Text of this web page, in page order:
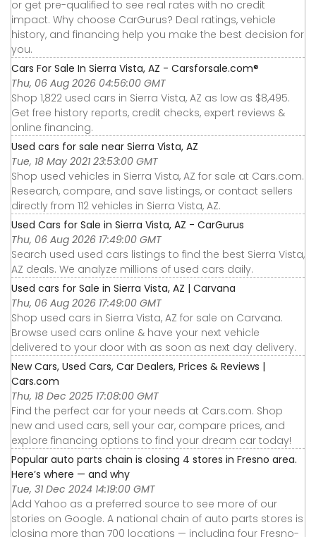
or get pre-qualified to see real rates with no credit
impact. Why choose CarGurus? Deal ratings, vehicle
history, and financing help you make the best decision for
you.
Cars For Sale In Sierra Vista, AZ - Carsforsale.com®
Thu, 06 Aug 2026 04:56:00 GMT
Shop 1,822 used cars in Sierra Vista, AZ as low as $8,495.
Get free history reports, credit checks, expert reviews &
online financing.
Used cars for sale near Sierra Vista, AZ
Tue, 18 May 2021 23:53:00 GMT
Shop used vehicles in Sierra Vista, AZ for sale at Cars.com.
Research, compare, and save listings, or contact sellers
directly from 112 vehicles in Sierra Vista, AZ.
Used Cars for Sale in Sierra Vista, AZ - CarGurus
Thu, 06 Aug 2026 17:49:00 GMT
Search used used cars listings to find the best Sierra Vista,
AZ deals. We analyze millions of used cars daily.
Used cars for Sale in Sierra Vista, AZ | Carvana
Thu, 06 Aug 2026 17:49:00 GMT
Shop used cars in Sierra Vista, AZ for sale on Carvana.
Browse used cars online & have your next vehicle
delivered to your door with as soon as next day delivery.
New Cars, Used Cars, Car Dealers, Prices & Reviews |
Cars.com
Thu, 18 Dec 2025 17:08:00 GMT
Find the perfect car for your needs at Cars.com. Shop
new and used cars, sell your car, compare prices, and
explore financing options to find your dream car today!
Popular auto parts chain is closing 4 stores in Fresno area.
Here’s where — and why
Tue, 31 Dec 2024 14:19:00 GMT
Add Yahoo as a preferred source to see more of our
stories on Google. A national chain of auto parts stores is
closing more than 700 locations — including four Fresno-